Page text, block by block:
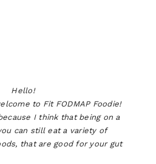
Hello!
to Fit FODMAP Foodie!
I think that being on a
can still eat a variety of
that are good for your gut